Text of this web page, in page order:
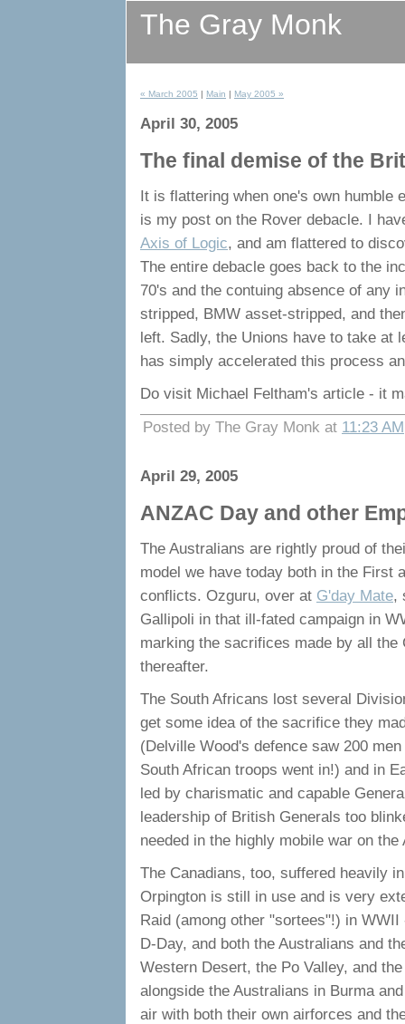
The Gray Monk
« March 2005 | Main | May 2005 »
April 30, 2005
The final demise of the
It is flattering when one's own humble
is my post on the Rover debacle. I
Axis of Logic, and am flattered to
The entire debacle goes back to the
70's and the contuing absence of any
stripped, BMW asset-stripped, and
left. Sadly, the Unions have to take at
has simply accelerated this process
Do visit Michael Feltham's article - it
Posted by The Gray Monk at 11:23 AM
April 29, 2005
ANZAC Day and other
The Australians are rightly proud of
model we have today both in the First
conflicts. Ozguru, over at G'day Mate,
Gallipoli in that ill-fated campaign in
marking the sacrifices made by all
thereafter.
The South Africans lost several
get some idea of the sacrifice they
(Delville Wood's defence saw 200
South African troops went in!) and in
led by charismatic and capable
leadership of British Generals too
needed in the highly mobile war on
The Canadians, too, suffered heavily
Orpington is still in use and is very
Raid (among other "sortees"!) in
D-Day, and both the Australians and
Western Desert, the Po Valley, and
alongside the Australians in Burma
air with both their own airforces and